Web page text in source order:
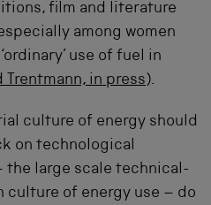
film and literature
among women
use of fuel in
Trentmann, in press).
culture of energy should
on technological
the large scale technical-
culture of energy use – do